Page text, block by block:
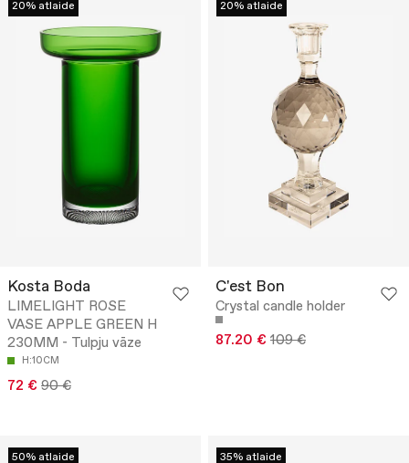
20% atlaide
Kosta Boda
LIMELIGHT ROSE
VASE APPLE GREEN H
230MM - Tulpju vāze
H:10CM
72 € 90 €
20% atlaide
C'est Bon
Crystal candle holder
87.20 € 109 €
50% atlaide 35% atlaide